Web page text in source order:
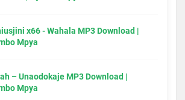
x66 - Wahala MP3 Download |
Mpya
– Unaodokaje MP3 Download |
Mpya